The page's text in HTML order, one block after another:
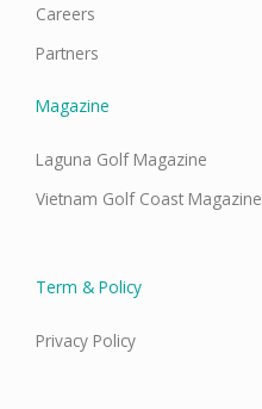
Careers
Partners
Magazine
Laguna Golf Magazine
Vietnam Golf Coast Magazine
Term & Policy
Privacy Policy